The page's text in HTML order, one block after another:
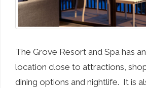
The Grove Resort and Spa has
location close to attractions,
dining options and nightlife. It is